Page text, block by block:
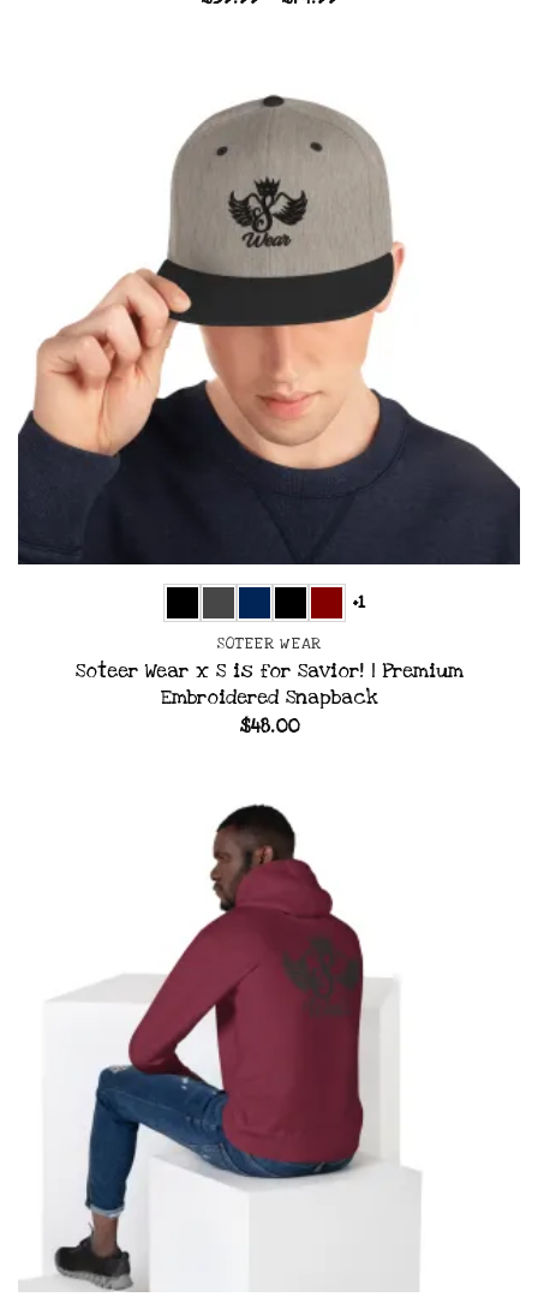
+1
SOTEER WEAR
Soteer Wear x S is for Savior! | Premium
Embroidered Snapback
$48.00